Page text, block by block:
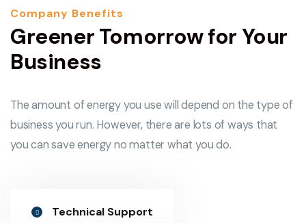
Company Benefits
Greener Tomorrow for Your
Business
The amount of energy you use will depend on the type of
business you run. However, there are lots of ways that
you can save energy no matter what you do.
Technical Support